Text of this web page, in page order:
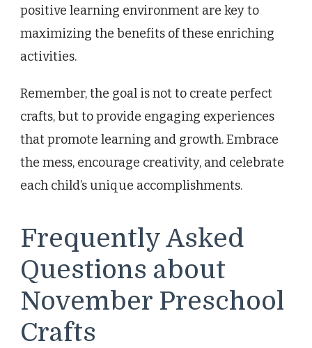
positive learning environment are key to
maximizing the benefits of these enriching
activities.
Remember, the goal is not to create perfect
crafts, but to provide engaging experiences
that promote learning and growth. Embrace
the mess, encourage creativity, and celebrate
each child’s unique accomplishments.
Frequently Asked
Questions about
November Preschool
Crafts